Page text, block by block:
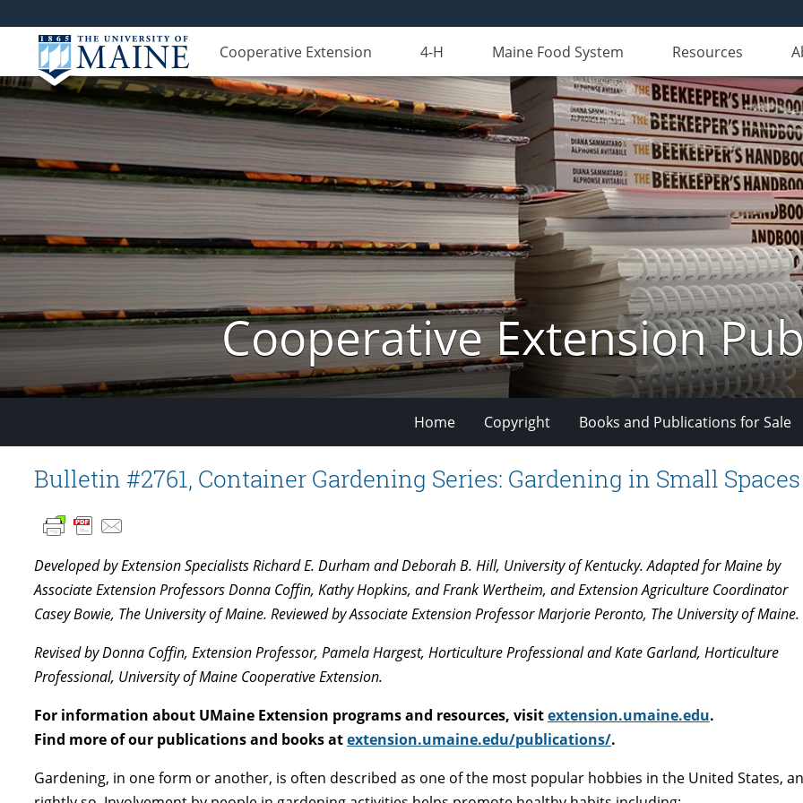
Cooperative Extension 4-H Maine Food System Resources
Cooperative Extension
Home Copyright Books and Publications for Sale
Bulletin #2761, Container Gardening Series: Gardening in Small Spaces
Developed by Extension Specialists Richard E. Durham and Deborah B. Hill, University of Kentucky. Adapted for Maine by
Associate Extension Professors Donna Coffin, Kathy Hopkins, and Frank Wertheim, and Extension Agriculture Coordinator
Casey Bowie, The University of Maine. Reviewed by Associate Extension Professor Marjorie Peronto, The University of Maine.
Revised by Donna Coffin, Extension Professor, Pamela Hargest, Horticulture Professional and Kate Garland, Horticulture
Professional, University of Maine Cooperative Extension.
For information about UMaine Extension programs and resources, visitextension.umaine.edu.
Find more of our publications and books atextension.umaine.edu/publications/.
Gardening, in one form or another, is often described as one of the most popular hobbies in the United States,